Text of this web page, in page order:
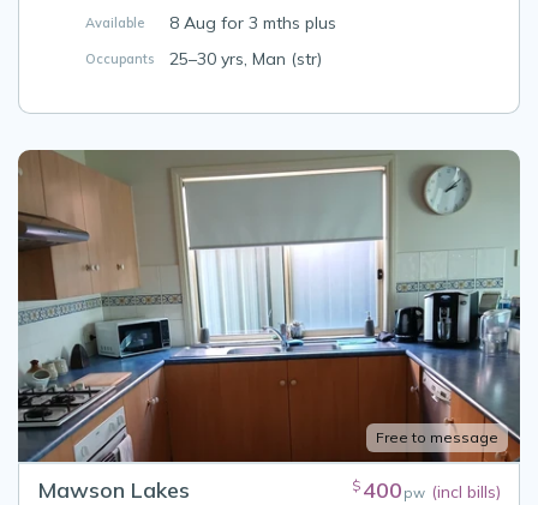
Available 8 Aug for 3 mths plus
Occupants 25–30 yrs, Man (str)
Free to message
Mawson Lakes $ 400 pw (incl bills)